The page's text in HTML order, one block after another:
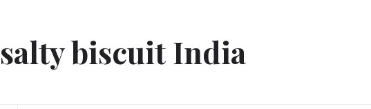
biscuit India